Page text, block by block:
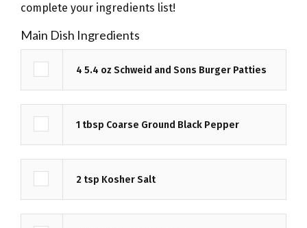
complete your ingredients list!
Ingredients
Main Dish Ingredients
4 5.4 oz Schweid and Sons Burger Patties
1 tbsp Coarse Ground Black Pepper
2 tsp Kosher Salt